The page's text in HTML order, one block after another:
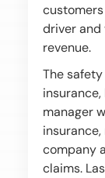
driver and
revenue.
The
manager
company
claims.